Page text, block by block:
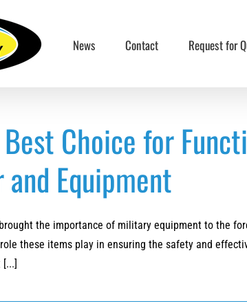
News Contact Request for
Choice for
Equipment
the importance of military equipment to the
these items play in ensuring the safety and